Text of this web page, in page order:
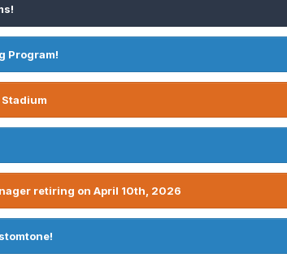
Program!
retiring on April 10th, 2026